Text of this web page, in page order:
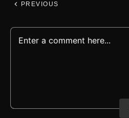
PREVIOUS